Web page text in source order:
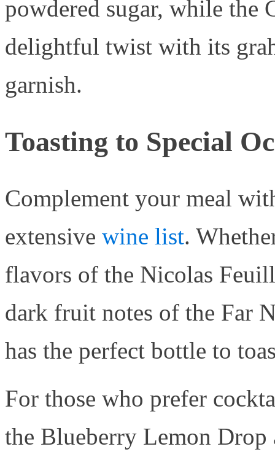
powdered sugar, while the
delightful twist with its
garnish.
Toasting to Special
Complement your meal
extensive wine list.
flavors of the Nicolas
dark fruit notes of the Far
has the perfect bottle to
For those who prefer
the Blueberry Lemon